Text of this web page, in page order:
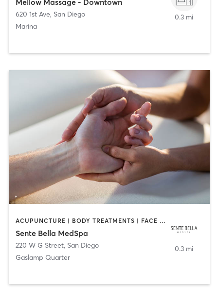
620 1st Ave, San Diego
Marina
0.3 mi
ACUPUNCTURE | BODY TREATMENTS | FACE TREATMENTS | MASSAGE | MED SPA
Sente Bella MedSpa
220 W G Street, San Diego
Gaslamp Quarter
0.3 mi